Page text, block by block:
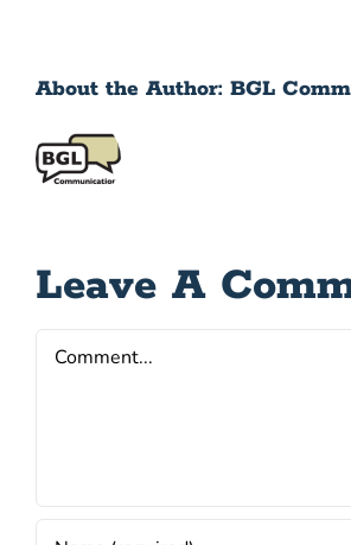
About the Author: BGL
Leave A
Comment